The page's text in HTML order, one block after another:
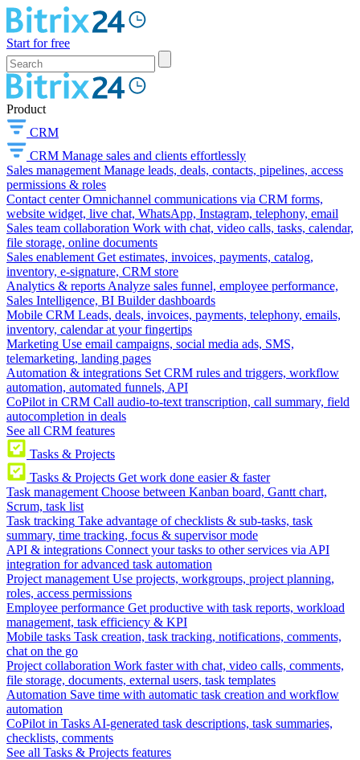
Start for free
Product
CRM
CRM Manage sales and clients effortlessly
Sales management Manage leads, deals, contacts, pipelines, access
permissions & roles
Contact center Omnichannel communications via CRM forms,
website widget, live chat, WhatsApp, Instagram, telephony, email
Sales team collaboration Work with chat, video calls, tasks, calendar,
file storage, online documents
Sales enablement Get estimates, invoices, payments, catalog,
inventory, e-signature, CRM store
Analytics & reports Analyze sales funnel, employee performance,
Sales Intelligence, BI Builder dashboards
Mobile CRM Leads, deals, invoices, payments, telephony, emails,
inventory, calendar at your fingertips
Marketing Use email campaigns, social media ads, SMS,
telemarketing, landing pages
Automation & integrations Set CRM rules and triggers, workflow
automation, automated funnels, API
CoPilot in CRM Call audio-to-text transcription, call summary, field
autocompletion in deals
See all CRM features
Tasks & Projects
Tasks & Projects Get work done easier & faster
Task management Choose between Kanban board, Gantt chart,
Scrum, task list
Task tracking Take advantage of checklists & sub-tasks, task
summary, time tracking, focus & supervisor mode
API & integrations Connect your tasks to other services via API
integration for advanced task automation
Project management Use projects, workgroups, project planning,
roles, access permissions
Employee performance Get productive with task reports, workload
management, task efficiency & KPI
Mobile tasks Task creation, task tracking, notifications, comments,
chat on the go
Project collaboration Work faster with chat, video calls, comments,
file storage, documents, external users, task templates
Automation Save time with automatic task creation and workflow
automation
CoPilot in Tasks AI-generated task descriptions, task summaries,
checklists, comments
See all Tasks & Projects features